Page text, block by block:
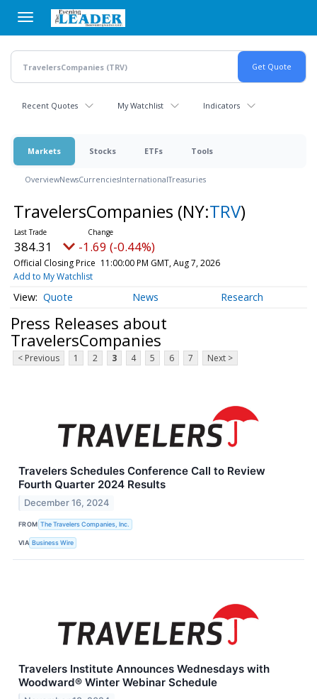
main
content
Recent Quotes My Watchlist Indicators
Markets Stocks ETFs Tools
OverviewNewsCurrenciesInternationalTreasuries
TravelersCompanies (NY:TRV)
384.31 -1.69 (-0.44%)
Official Closing Price 11:00:00 PM GMT, Aug 7, 2026
Add to My Watchlist
Quote News Research
Press Releases about
TravelersCompanies
< Previous 1 2 3 4 5 6 7 Next >
Travelers Schedules Conference Call to Review
Fourth Quarter 2024 Results
December 16, 2024
FROM The Travelers Companies, Inc.
VIA Business Wire
Travelers Institute Announces Wednesdays with
Woodward® Winter Webinar Schedule